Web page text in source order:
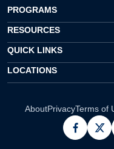
PROGRAMS
RESOURCES
QUICK LINKS
LOCATIONS
AboutPrivacyTerms of
x